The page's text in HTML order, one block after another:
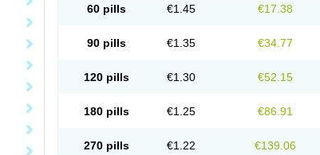
60 pills €1.45 €17.38
90 pills €1.35 €34.77
120 pills €1.30 €52.15
180 pills €1.25 €86.91
270 pills €1.22 €139.06